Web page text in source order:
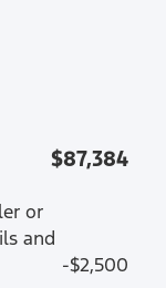
$87,384
or
and
-$2,500